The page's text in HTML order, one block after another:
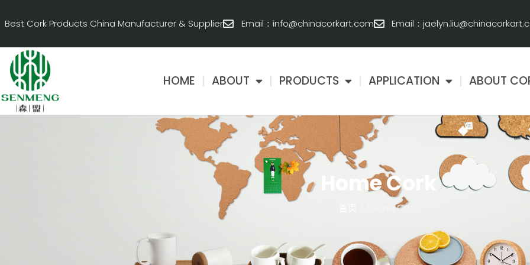
至Best Cork Products China Manufacturer & Supplier Email：info@chinacorkart.com Email：
HOME ABOUT PRODUCTS APPLICATION ABOUT
Home Cork
/ Home Cork